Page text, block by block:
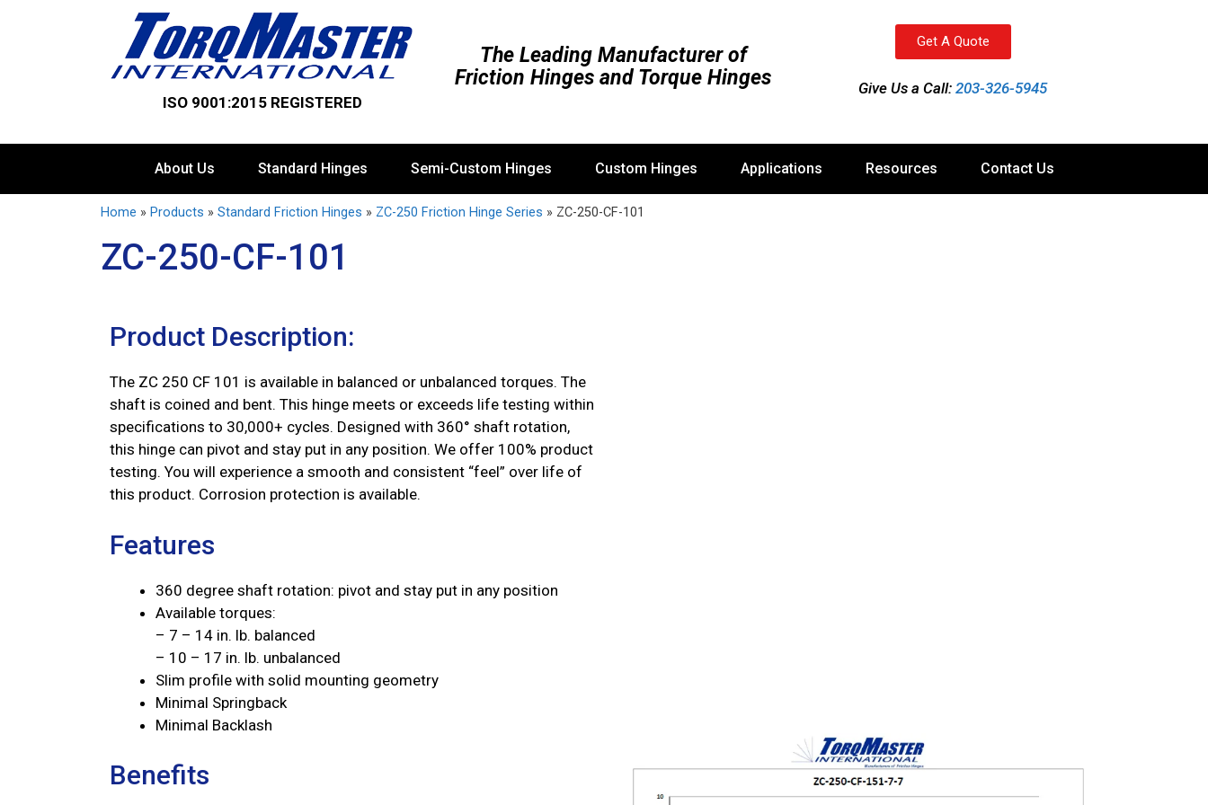
ISO 9001:2015 REGISTERED
The Leading Manufacturer of
Friction Hinges and Torque Hinges
Get A Quote
Give Us a Call:203-326-5945
About Us Standard Hinges Semi-Custom Hinges Custom Hinges Applications Resources Contact Us
Home » Products » Standard Friction Hinges » ZC-250 Friction Hinge Series » ZC-250-CF-101
ZC-250-CF-101
Product Description:
The ZC 250 CF 101 is available in balanced or unbalanced torques. The
shaft is coined and bent. This hinge meets or exceeds life testing within
specifications to 30,000+ cycles. Designed with 360° shaft rotation,
this hinge can pivot and stay put in any position. We offer 100% product
testing. You will experience a smooth and consistent “feel” over life of
this product. Corrosion protection is available.
Features
360 degree shaft rotation: pivot and stay put in any position
Available torques:
– 7 – 14 in. lb. balanced
– 10 – 17 in. lb. unbalanced
Slim profile with solid mounting geometry
Minimal Springback
Minimal Backlash
Benefits